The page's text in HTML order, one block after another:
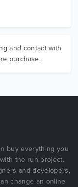
and contact with
purchase.
buy everything you
the run project.
and developers,
change an online